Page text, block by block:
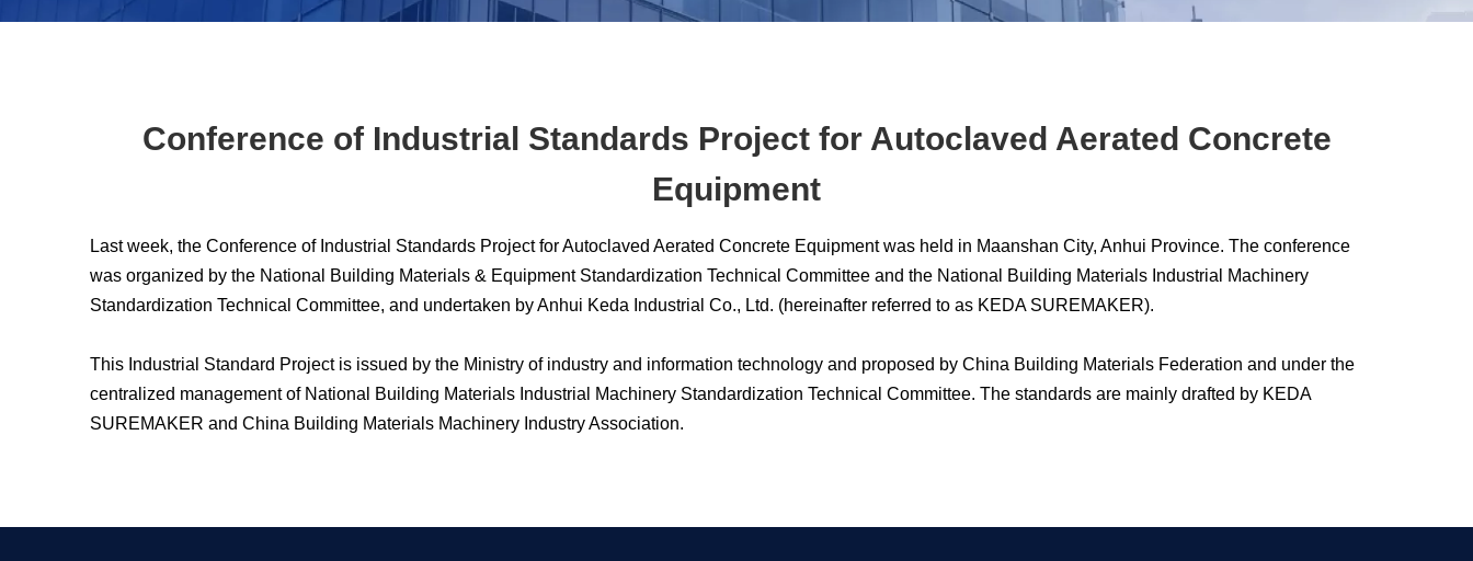
Conference of Industrial Standards Project for Autoclaved Aerated Concrete
Equipment
Last week, the Conference of Industrial Standards Project for Autoclaved Aerated Concrete Equipment was held in Maanshan City, Anhui Province. The conference
was organized by the National Building Materials & Equipment Standardization Technical Committee and the National Building Materials Industrial Machinery
Standardization Technical Committee, and undertaken by Anhui Keda Industrial Co., Ltd. (hereinafter referred to as KEDA SUREMAKER).
This Industrial Standard Project is issued by the Ministry of industry and information technology and proposed by China Building Materials Federation and under the
centralized management of National Building Materials Industrial Machinery Standardization Technical Committee. The standards are mainly drafted by KEDA
SUREMAKER and China Building Materials Machinery Industry Association.